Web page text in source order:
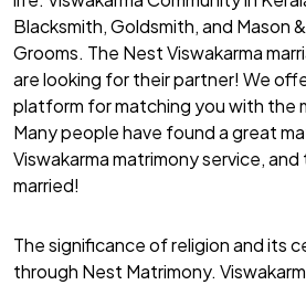
Blacksmith, Goldsmith, and Mason
Grooms. The Nest Viswakarma
are looking for their partner! We
platform for matching you with the
Many people have found a great
Viswakarma matrimony service,
married!
The significance of religion and its
through Nest Matrimony.